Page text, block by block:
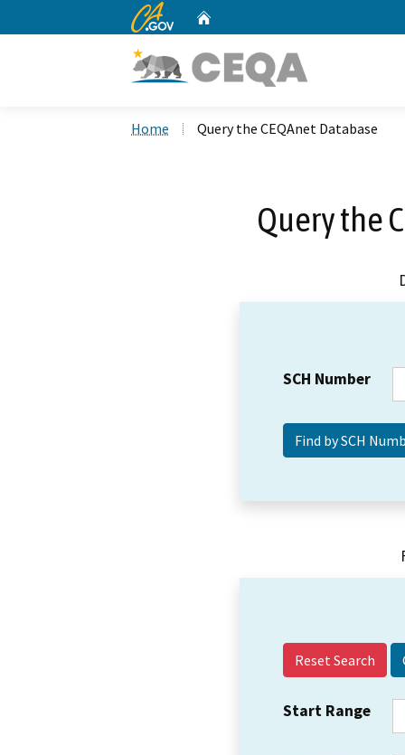
CA.gov
Home Query the CEQAnet Database
Query the
SCH Number
Reset Search
Start Range